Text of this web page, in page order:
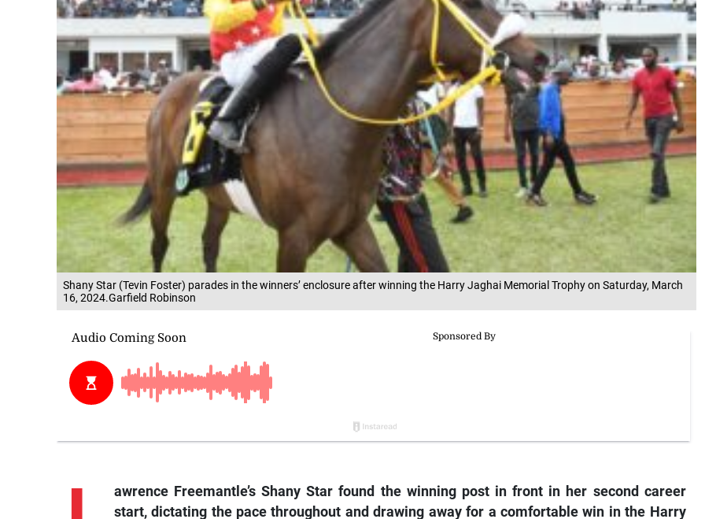
Shany Star (Tevin Foster) parades in the winners’ enclosure after winning the Harry Jaghai Memorial Trophy on Saturday, March
16, 2024.Garfield Robinson
awrence Freemantle’sShany Starfound the winning post in front in her second career
start, dictating the pace throughout and drawing away for a comfortable win in the Harry